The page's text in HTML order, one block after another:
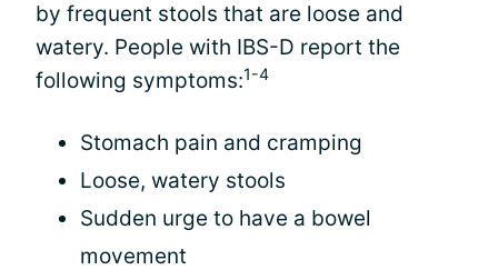
by frequent stools that are loose and
watery. People with IBS-D report the
following symptoms:1-4
Stomach pain and cramping
Loose, watery stools
Sudden urge to have a bowel
movement